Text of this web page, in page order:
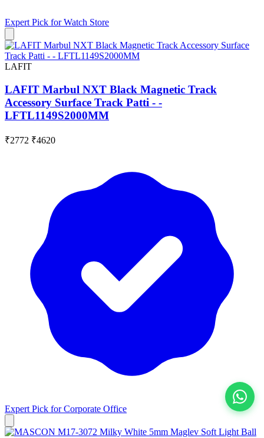
Expert Pick forWatch Store
LAFIT
LAFIT Marbul NXT Black Magnetic Track
Accessory Surface Track Patti - -
LFTL1149S2000MM
₹2772 ₹4620
Expert Pick forCorporate Office